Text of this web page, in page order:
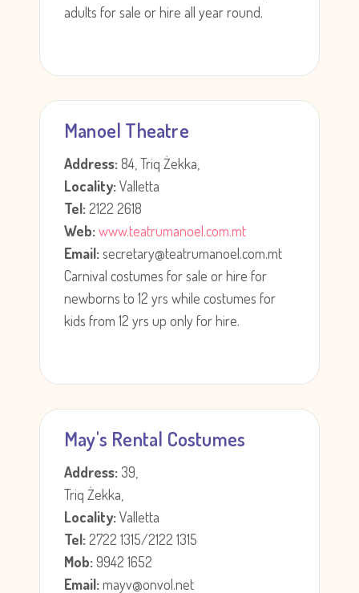
adults for sale or hire all year round.
Manoel Theatre
Address:84, Triq Żekka,
Locality:Valletta
Tel:2122 2618
Web:www.teatrumanoel.com.mt
Email:secretary@teatrumanoel.com.mt
Carnival costumes for sale or hire for
newborns to 12 yrs while costumes for
kids from 12 yrs up only for hire.
May's Rental Costumes
Address: 39,
Triq Żekka,
Locality:Valletta
Tel:2722 1315/2122 1315
Mob:9942 1652
Email:mayv@onvol.net